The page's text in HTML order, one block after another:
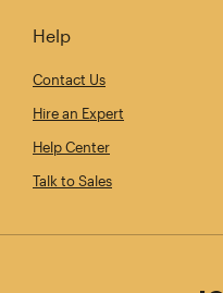
Help
Contact Us
Hire an Expert
Help Center
Talk to Sales